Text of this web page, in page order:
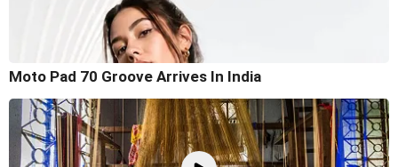
Moto Pad 70 Groove Arrives In India